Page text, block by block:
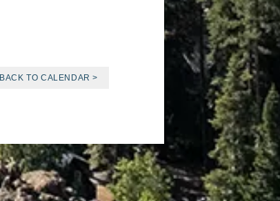
BACK TO CALENDAR >